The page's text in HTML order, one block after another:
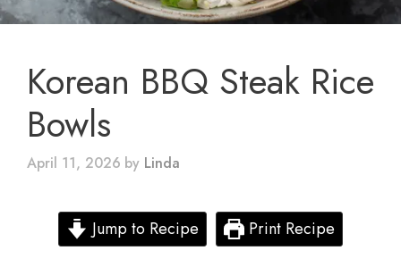
Korean BBQ Steak Rice
Bowls
April 11, 2026 by Linda
Jump to Recipe Print Recipe